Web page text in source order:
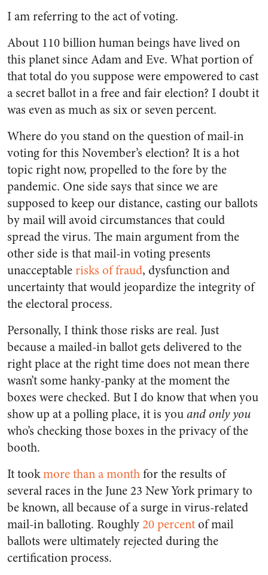
I am referring to the act of voting.
About 110 billion human beings have lived on
this planet since Adam and Eve. What portion of
that total do you suppose were empowered to cast
a secret ballot in a free and fair election? I doubt it
was even as much as six or seven percent.
Where do you stand on the question of mail-in
voting for this November’s election? It is a hot
topic right now, propelled to the fore by the
pandemic. One side says that since we are
supposed to keep our distance, casting our ballots
by mail will avoid circumstances that could
spread the virus. The main argument from the
other side is that mail-in voting presents
unacceptablerisks of fraud, dysfunction and
uncertainty that would jeopardize the integrity of
the electoral process.
Personally, I think those risks are real. Just
because a mailed-in ballot gets delivered to the
right place at the right time does not mean there
wasn’t some hanky-panky at the moment the
boxes were checked. But I do know that when you
show up at a polling place, it is youand only you
who’s checking those boxes in the privacy of the
booth.
It tookmore than a monthfor the results of
several races in the June 23 New York primary to
be known, all because of a surge in virus-related
mail-in balloting. Roughly20 percentof mail
ballots were ultimately rejected during the
certification process.